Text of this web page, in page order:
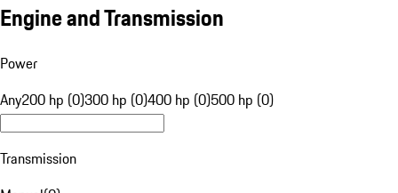
Engine and Transmission
Power
Any200 hp (0)300 hp (0)400 hp (0)500 hp (0)
Transmission